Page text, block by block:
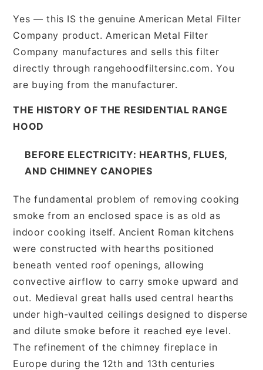
Yes — this IS the genuine American Metal Filter
Company product. American Metal Filter
Company manufactures and sells this filter
directly through rangehoodfiltersinc.com. You
are buying from the manufacturer.
THE HISTORY OF THE RESIDENTIAL RANGE
HOOD
BEFORE ELECTRICITY: HEARTHS, FLUES,
AND CHIMNEY CANOPIES
The fundamental problem of removing cooking
smoke from an enclosed space is as old as
indoor cooking itself. Ancient Roman kitchens
were constructed with hearths positioned
beneath vented roof openings, allowing
convective airflow to carry smoke upward and
out. Medieval great halls used central hearths
under high-vaulted ceilings designed to disperse
and dilute smoke before it reached eye level.
The refinement of the chimney fireplace in
Europe during the 12th and 13th centuries